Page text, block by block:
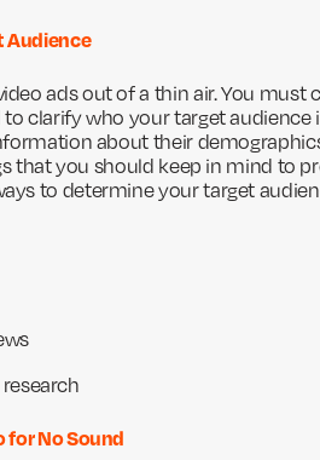
Audience
ads out of a thin air. You
to clarify who your target
about their
that you should keep in mind to
to determine your target
for No Sound